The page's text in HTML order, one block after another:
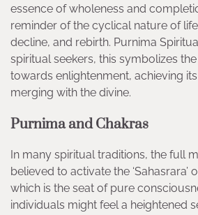
essence of wholeness and
reminder of the cyclical nature of
decline, and rebirth. Purnima
spiritual seekers, this symbolizes
towards enlightenment, achieving
merging with the divine.
Purnima and Chakras
In many spiritual traditions, the full
believed to activate the ‘Sahasrara’
which is the seat of pure
individuals might feel a heightened